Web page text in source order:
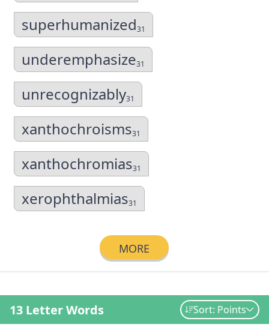
superhumanized31
underemphasize31
unrecognizably31
xanthochroisms31
xanthochromias31
xerophthalmias31
MORE
13 Letter Words Sort: Points